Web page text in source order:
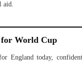
aid.
World Cup
England today,